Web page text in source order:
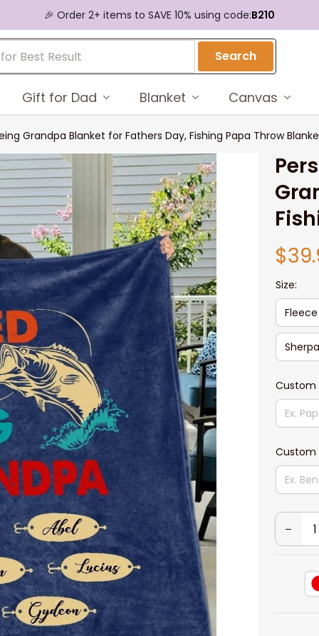
🎉 Order 2+ items to SAVE 10% using code:B210
Search
Gift for Dad Blanket Canvas
Grandpa Blanket for Fathers Day, Fishing Papa Throw
Size:
Custom
Custom